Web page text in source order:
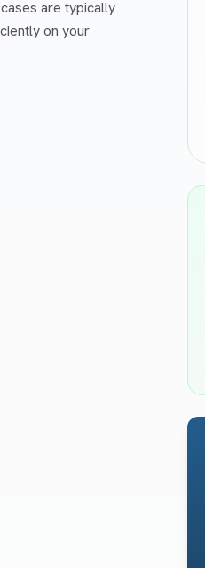
are typically
on your